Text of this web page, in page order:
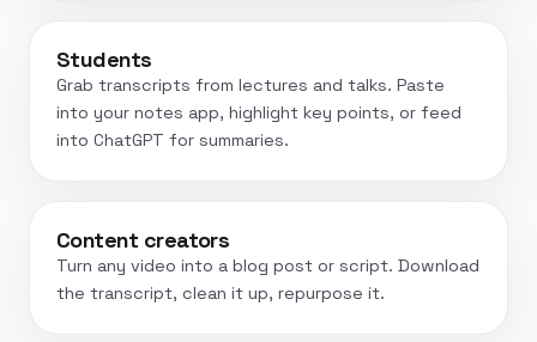
Students
Grab transcripts from lectures and talks. Paste
into your notes app, highlight key points, or feed
into ChatGPT for summaries.
Content creators
Turn any video into a blog post or script. Download
the transcript, clean it up, repurpose it.